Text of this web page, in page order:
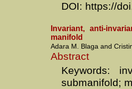
DOI: https://
Invariant, anti-
manifold
Adara M. Blaga and
Abstract
Keywords:
submanifold;